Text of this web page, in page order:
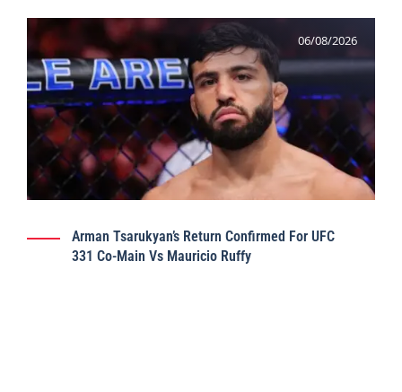
06/08/2026
Arman Tsarukyan’s Return Confirmed For UFC
331 Co-Main Vs Mauricio Ruffy